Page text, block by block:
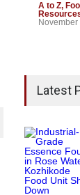
A to Z,
Latest